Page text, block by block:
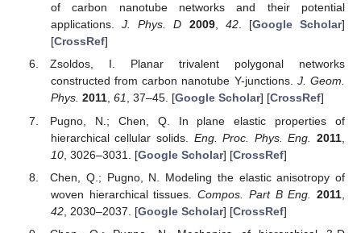
of carbon nanotube networks and their potential
applications.J. Phys. D 2009, 42. [Google Scholar]
[CrossRef]
Zsoldos, I. Planar trivalent polygonal networks
constructed from carbon nanotube Y-junctions. J. Geom.
Phys. 2011, 61, 37–45. [Google Scholar] [CrossRef]
Pugno, N.; Chen, Q. In plane elastic properties of
hierarchical cellular solids. Eng. Proc. Phys. Eng. 2011
10, 3026–3031. [Google Scholar] [CrossRef]
Chen, Q.; Pugno, N. Modeling the elastic anisotropy of
woven hierarchical tissues.Compos. Part B Eng. 2011
42, 2030–2037. [Google Scholar] [CrossRef]